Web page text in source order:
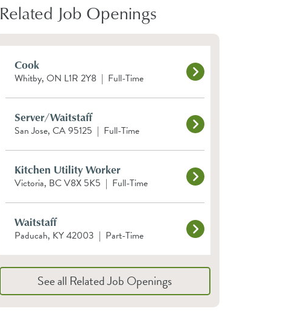
Related Job Openings
Cook
Whitby, ON L1R 2Y8 | Full-Time
Server/Waitstaff
San Jose, CA 95125 | Full-Time
Kitchen Utility Worker
Victoria, BC V8X 5K5 | Full-Time
Waitstaff
Paducah, KY 42003 | Part-Time
See all Related Job Openings